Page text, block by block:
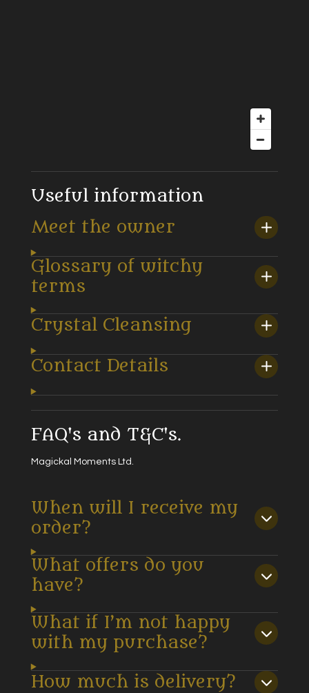
Useful information
Meet the owner
Glossary of witchy
terms
Crystal Cleansing
Contact Details
FAQ's and T&C's.
Magickal Moments Ltd.
When will I receive my
order?
What offers do you
have?
What if I’m not happy
with my purchase?
How much is delivery?